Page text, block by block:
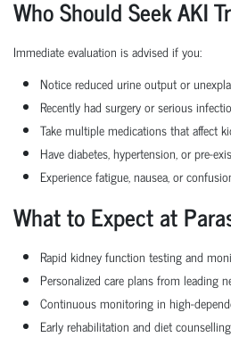
Who Should Seek AKI
Immediate evaluation is advised if you:
Notice reduced urine output or
Recently had surgery or serious
Take multiple medications that affect
Have diabetes, hypertension, or pre-
Experience fatigue, nausea, or
What to Expect at
Rapid kidney function testing and
Personalized care plans from leading
Continuous monitoring in high-
Early rehabilitation and diet